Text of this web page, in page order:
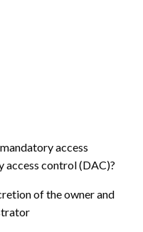
access
control (DAC)?
of the owner and